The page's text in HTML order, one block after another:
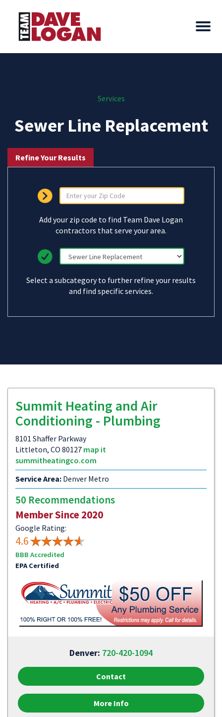
Services
Sewer Line Replacement
Refine Your Results
Add your zip code to find Team Dave Logan
contractors that serve your area.
Select a subcategory to further refine your results
and find specific services.
Summit Heating and Air
Conditioning - Plumbing
8101 Shaffer Parkway
Littleton, CO 80127 map it
summitheatingco.com
Service Area: Denver Metro
50 Recommendations
Member Since 2020
Google Rating:
4.6
BBB Accredited
EPA Certified
Denver: 720-420-1094
Contact
More Info